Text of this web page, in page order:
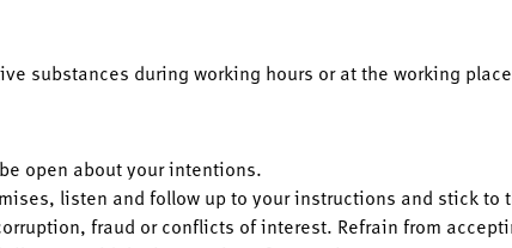
substances during working hours or at the working
open about your intentions.
listen and follow up to your instructions and stick to
fraud or conflicts of interest. Refrain from